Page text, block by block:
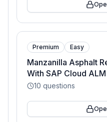
Premium Easy
Manzanilla Asphalt
With SAP Cloud ALM
10 questions